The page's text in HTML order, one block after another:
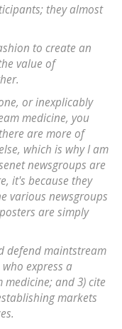
they almost
to create an
value of
or inexplicably
medicine, you
are more of
which is why I am
newsgroups are
it's because they
various newsgroups
are simply
defend maintstream
express a
and 3) cite
markets